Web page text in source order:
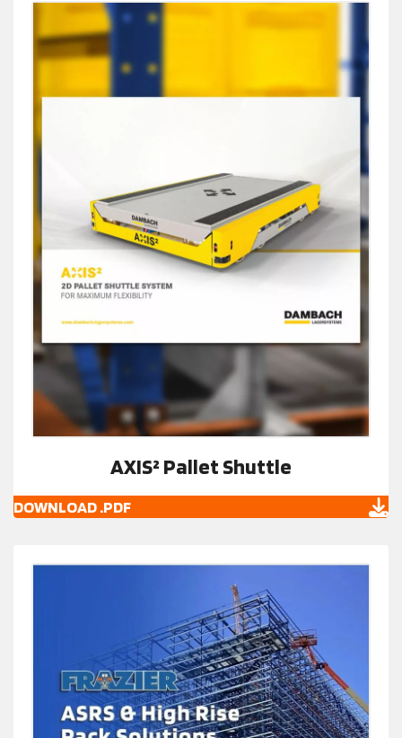
AXIS² Pallet Shuttle
DOWNLOAD .PDF